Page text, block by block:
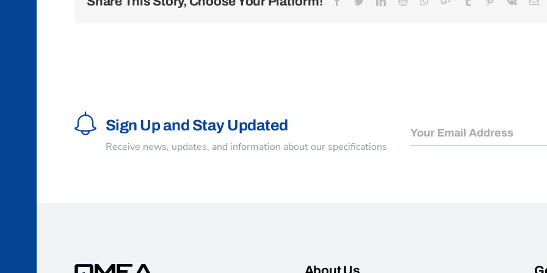
Sign Up and Stay Updated
Receive news, updates, and information about our specifications